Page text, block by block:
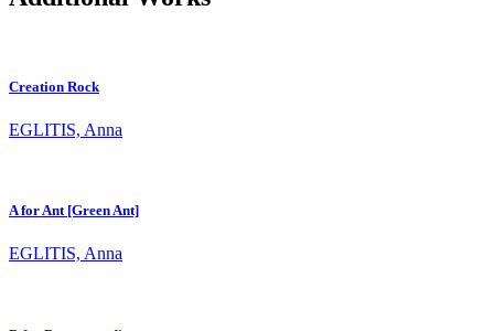
Creation Rock
EGLITIS, Anna
A for Ant [Green Ant]
EGLITIS, Anna